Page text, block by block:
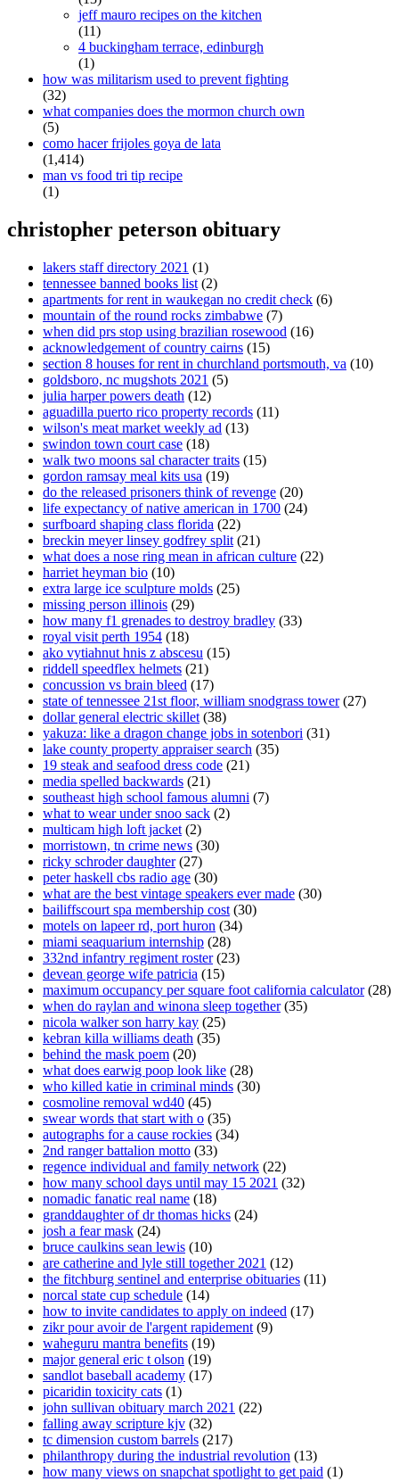
jeff mauro recipes on the kitchen
(11)
4 buckingham terrace, edinburgh
(1)
how was militarism used to prevent fighting
(32)
what companies does the mormon church own
(5)
como hacer frijoles goya de lata
(1,414)
man vs food tri tip recipe
(1)
christopher peterson obituary
lakers staff directory 2021 (1)
tennessee banned books list (2)
apartments for rent in waukegan no credit check (6)
mountain of the round rocks zimbabwe (7)
when did prs stop using brazilian rosewood (16)
acknowledgement of country cairns (15)
section 8 houses for rent in churchland portsmouth, va (10)
goldsboro, nc mugshots 2021 (5)
julia harper powers death (12)
aguadilla puerto rico property records (11)
wilson's meat market weekly ad (13)
swindon town court case (18)
walk two moons sal character traits (15)
gordon ramsay meal kits usa (19)
do the released prisoners think of revenge (20)
life expectancy of native american in 1700 (24)
surfboard shaping class florida (22)
breckin meyer linsey godfrey split (21)
what does a nose ring mean in african culture (22)
harriet heyman bio (10)
extra large ice sculpture molds (25)
missing person illinois (29)
how many f1 grenades to destroy bradley (33)
royal visit perth 1954 (18)
ako vytiahnut hnis z abscesu (15)
riddell speedflex helmets (21)
concussion vs brain bleed (17)
state of tennessee 21st floor, william snodgrass tower(27)
dollar general electric skillet (38)
yakuza: like a dragon change jobs in sotenbori (31)
lake county property appraiser search (35)
19 steak and seafood dress code (21)
media spelled backwards (21)
southeast high school famous alumni (7)
what to wear under snoo sack (2)
multicam high loft jacket (2)
morristown, tn crime news (30)
ricky schroder daughter(27)
peter haskell cbs radio age (30)
what are the best vintage speakers ever made (30)
bailiffscourt spa membership cost (30)
motels on lapeer rd, port huron (34)
miami seaquarium internship (28)
332nd infantry regiment roster(23)
devean george wife patricia (15)
maximum occupancy per square foot california calculator(28)
when do raylan and winona sleep together(35)
nicola walker son harry kay (25)
kebran killa williams death (35)
behind the mask poem (20)
what does earwig poop look like (28)
who killed katie in criminal minds (30)
cosmoline removal wd40 (45)
swear words that start with o (35)
autographs for a cause rockies (34)
2nd ranger battalion motto (33)
regence individual and family network (22)
how many school days until may 15 2021 (32)
nomadic fanatic real name (18)
granddaughter of dr thomas hicks (24)
josh a fear mask (24)
bruce caulkins sean lewis (10)
are catherine and lyle still together 2021 (12)
the fitchburg sentinel and enterprise obituaries (11)
norcal state cup schedule (14)
how to invite candidates to apply on indeed (17)
zikr pour avoir de l'argent rapidement (9)
waheguru mantra benefits (19)
major general eric t olson (19)
sandlot baseball academy (17)
picaridin toxicity cats (1)
john sullivan obituary march 2021 (22)
falling away scripture kjv (32)
tc dimension custom barrels (217)
philanthropy during the industrial revolution (13)
how many views on snapchat spotlight to get paid (1)